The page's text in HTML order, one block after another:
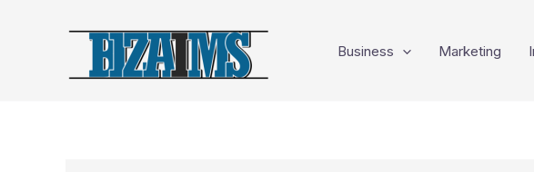
Business Marketing